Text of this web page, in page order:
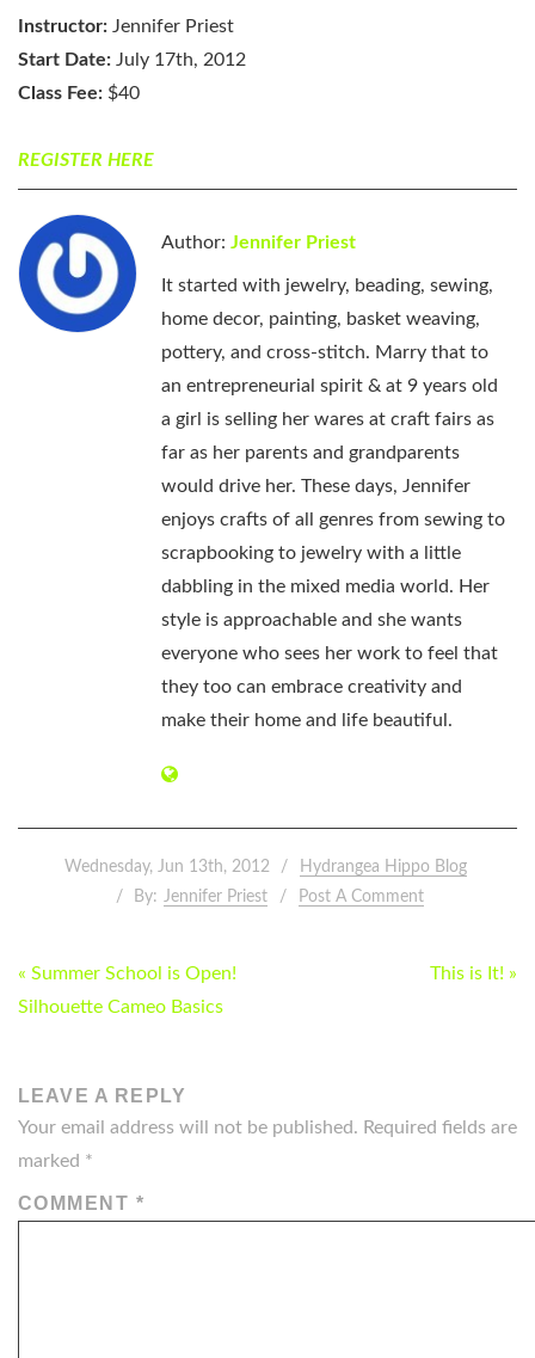
Instructor: Jennifer Priest
Start Date: July 17th, 2012
Class Fee: $40
REGISTER HERE
Author: Jennifer Priest
It started with jewelry, beading, sewing,
home decor, painting, basket weaving,
pottery, and cross-stitch. Marry that to
an entrepreneurial spirit & at 9 years old
a girl is selling her wares at craft fairs as
far as her parents and grandparents
would drive her. These days, Jennifer
enjoys crafts of all genres from sewing to
scrapbooking to jewelry with a little
dabbling in the mixed media world. Her
style is approachable and she wants
everyone who sees her work to feel that
they too can embrace creativity and
make their home and life beautiful.
Wednesday, Jun 13th, 2012
Hydrangea Hippo Blog
By: Jennifer Priest Post A Comment
POST
NAVIGATION
« Summer School is Open!
Silhouette Cameo Basics
This is It! »
LEAVE A REPLY
Your email address will not be published. Required fields are
marked *
COMMENT *